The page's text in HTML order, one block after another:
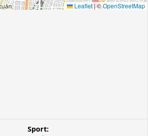
Leaflet |©OpenStreetMap
Sport: